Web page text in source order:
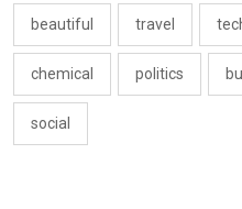
beautiful travel
chemical politics
social